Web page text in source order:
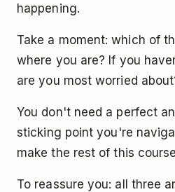
happening.
Take a moment: which of
where you are? If you
are you most worried
You don't need a perfect
sticking point you're
make the rest of this
To reassure you: all three